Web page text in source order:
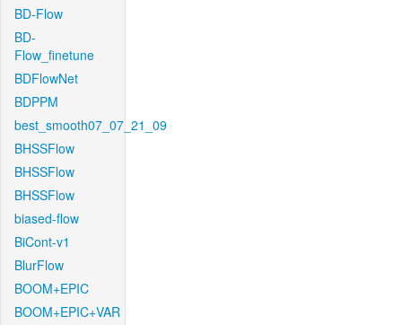
BD-Flow
BD-
Flow_finetune
BDFlowNet
BDPPM
best_smooth07_07_21_09
BHSSFlow
BHSSFlow
BHSSFlow
biased-flow
BiCont-v1
BlurFlow
BOOM+EPIC
BOOM+EPIC+VAR